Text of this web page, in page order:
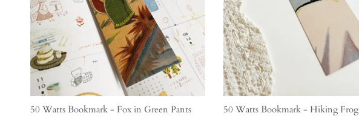
50 Watts Bookmark - Fox in Green Pants 50 Watts Bookmark - Hiking Frog